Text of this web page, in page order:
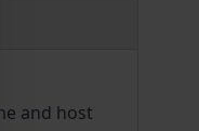
and host